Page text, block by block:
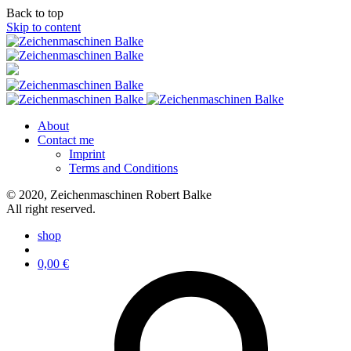
Back to top
Skip to content
About
Contact me
Imprint
Terms and Conditions
© 2020, Zeichenmaschinen Robert Balke
All right reserved.
shop
0,00 €